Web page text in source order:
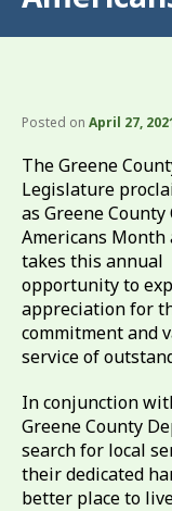
Posted on April 27,
The Greene
Legislature
as Greene County
Americans Month
takes this annual
opportunity to
appreciation for
commitment and
service of
In conjunction
Greene County
search for local
their dedicated
better place to